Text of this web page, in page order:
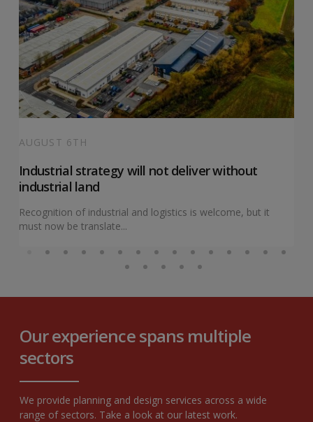
AUGUST 6TH
Industrial strategy will not deliver without
industrial land
Recognition of industrial and logistics is welcome, but it
must now be translate...
Our experience spans multiple
sectors
We provide planning and design services across a wide
range of sectors. Take a look at our latest work.